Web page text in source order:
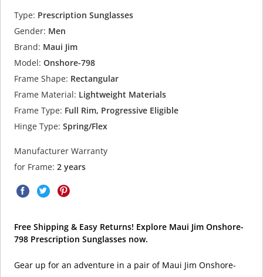
Type: Prescription Sunglasses
Gender: Men
Brand: Maui Jim
Model: Onshore-798
Frame Shape: Rectangular
Frame Material: Lightweight Materials
Frame Type: Full Rim, Progressive Eligible
Hinge Type: Spring/Flex
Manufacturer Warranty
for Frame: 2 years
Free Shipping & Easy Returns! Explore Maui Jim Onshore-
798 Prescription Sunglasses now.
Gear up for an adventure in a pair of Maui Jim Onshore-